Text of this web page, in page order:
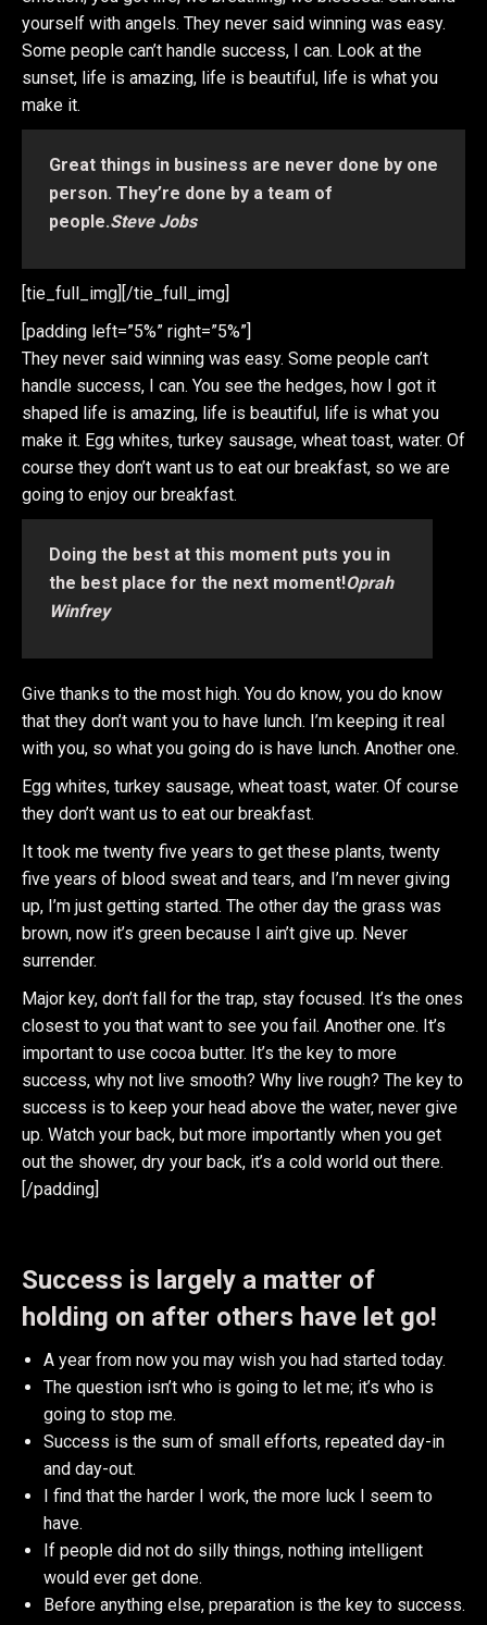
yourself with angels. They never said winning was easy.
Some people can’t handle success, I can. Look at the
sunset, life is amazing, life is beautiful, life is what you
make it.
Great things in business are never done by one
person. They’re done by a team of
people.Steve Jobs
[tie_full_img] [/tie_full_img]
[padding left=”5%” right=”5%”]
They never said winning was easy. Some people can’t
handle success, I can. You see the hedges, how I got it
shaped life is amazing, life is beautiful, life is what you
make it. Egg whites, turkey sausage, wheat toast, water. Of
course they don’t want us to eat our breakfast, so we are
going to enjoy our breakfast.
Doing the best at this moment puts you in
the best place for the next moment!Oprah
Winfrey
Give thanks to the most high. You do know, you do know
that they don’t want you to have lunch. I’m keeping it real
with you, so what you going do is have lunch. Another one.
Egg whites, turkey sausage, wheat toast, water. Of course
they don’t want us to eat our breakfast.
It took me twenty five years to get these plants, twenty
five years of blood sweat and tears, and I’m never giving
up, I’m just getting started. The other day the grass was
brown, now it’s green because I ain’t give up. Never
surrender.
Major key, don’t fall for the trap, stay focused. It’s the ones
closest to you that want to see you fail. Another one. It’s
important to use cocoa butter. It’s the key to more
success, why not live smooth? Why live rough? The key to
success is to keep your head above the water, never give
up. Watch your back, but more importantly when you get
out the shower, dry your back, it’s a cold world out there.
[/padding]
Success is largely a matter of
holding on after others have let go!
A year from now you may wish you had started today.
The question isn’t who is going to let me; it’s who is
going to stop me.
Success is the sum of small efforts, repeated day-in
and day-out.
I find that the harder I work, the more luck I seem to
have.
If people did not do silly things, nothing intelligent
would ever get done.
Before anything else, preparation is the key to success.